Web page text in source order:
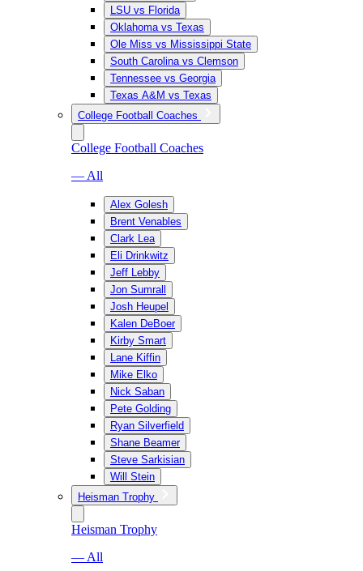
LSU vs Florida
Oklahoma vs Texas
Ole Miss vs Mississippi State
South Carolina vs Clemson
Tennessee vs Georgia
Texas A&M vs Texas
College Football Coaches
College Football Coaches
— All
Alex Golesh
Brent Venables
Clark Lea
Eli Drinkwitz
Jeff Lebby
Jon Sumrall
Josh Heupel
Kalen DeBoer
Kirby Smart
Lane Kiffin
Mike Elko
Nick Saban
Pete Golding
Ryan Silverfield
Shane Beamer
Steve Sarkisian
Will Stein
Heisman Trophy
Heisman Trophy
— All